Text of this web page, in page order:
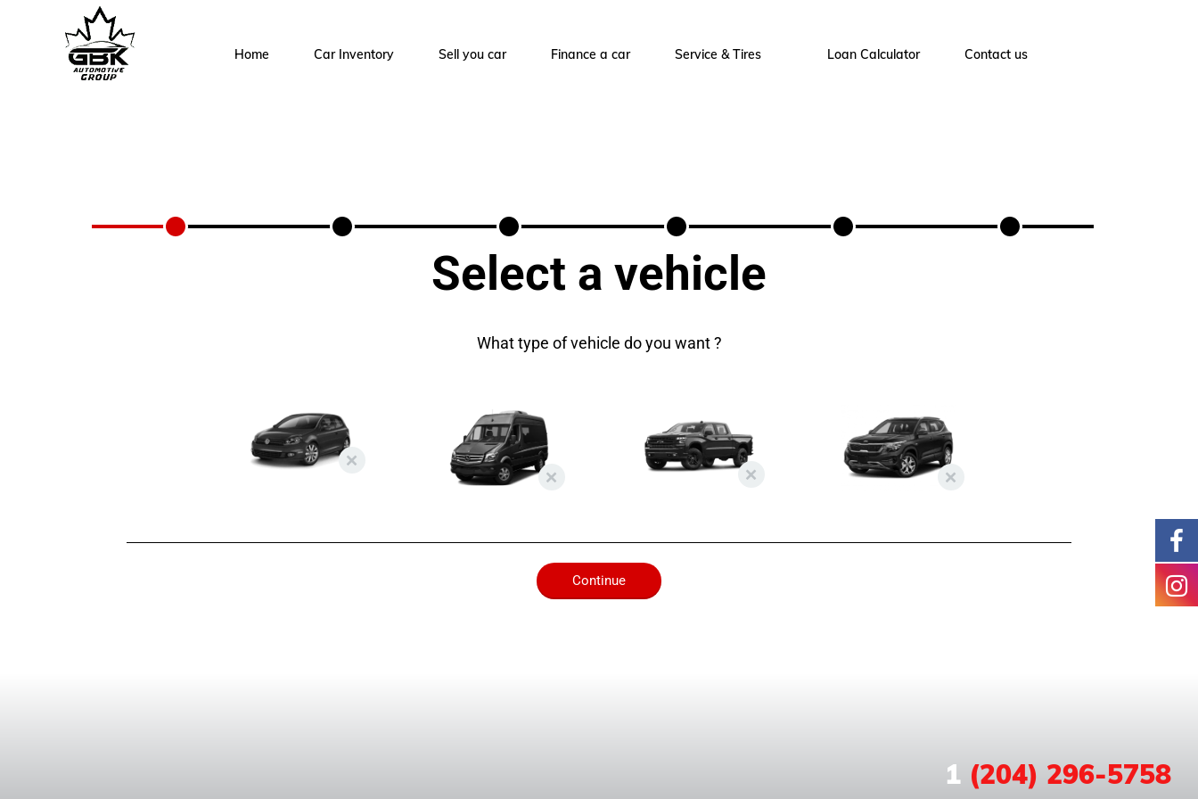
Home Car Inventory Sell you car Finance a car Service & Tires Loan Calculator Contact us
Select a vehicle
What type of vehicle do you want ?
Continue
1(204) 296-5758